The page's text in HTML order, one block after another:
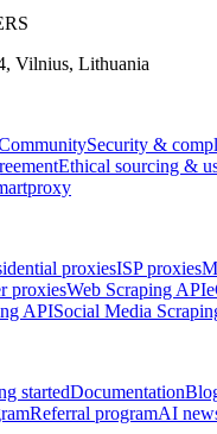
Vilnius, Lithuania
Security &
Ethical sourcing &
proxiesISP proxies
proxiesWeb Scraping API
APISocial Media
startedDocumentation
Referral programAI